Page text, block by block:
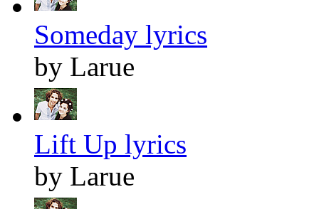
Someday lyrics
by Larue
Lift Up lyrics
by Larue